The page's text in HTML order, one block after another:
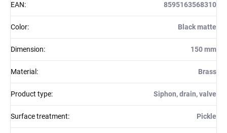
EAN: 8595163568310
Color: Black matte
Dimension: 150 mm
Material : Brass
Product type: Siphon, drain, valve
Surface treatment: Pickle